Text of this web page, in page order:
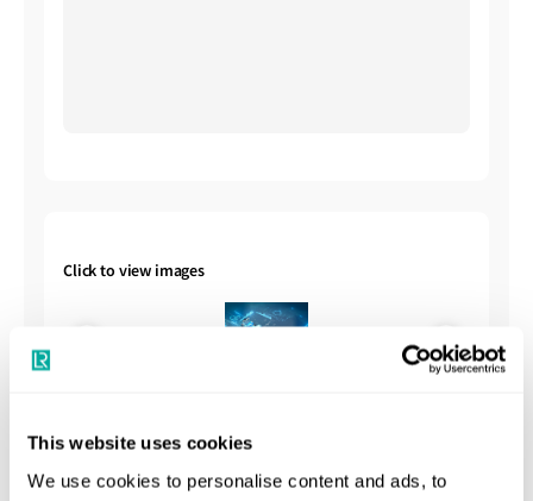
This website uses cookies
We use cookies to personalise content and ads, to
Click to view images